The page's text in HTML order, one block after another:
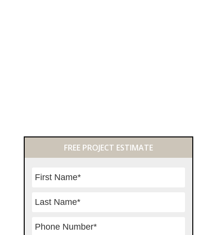
Sidebar
FREE PROJECT ESTIMATE